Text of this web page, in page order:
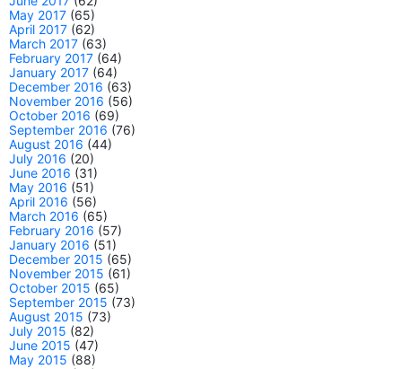
May 2017 (65)
April 2017 (62)
March 2017 (63)
February 2017 (64)
January 2017 (64)
December 2016 (63)
November 2016 (56)
October 2016 (69)
September 2016 (76)
August 2016 (44)
July 2016 (20)
June 2016 (31)
May 2016 (51)
April 2016 (56)
March 2016 (65)
February 2016 (57)
January 2016 (51)
December 2015 (65)
November 2015 (61)
October 2015 (65)
September 2015 (73)
August 2015 (73)
July 2015 (82)
June 2015 (47)
May 2015 (88)